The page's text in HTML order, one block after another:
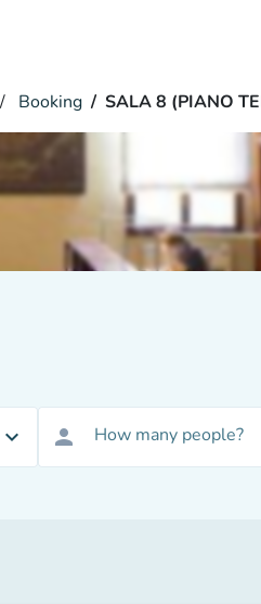
Booking SALA 8 (PIANO
expand_more person How many people?